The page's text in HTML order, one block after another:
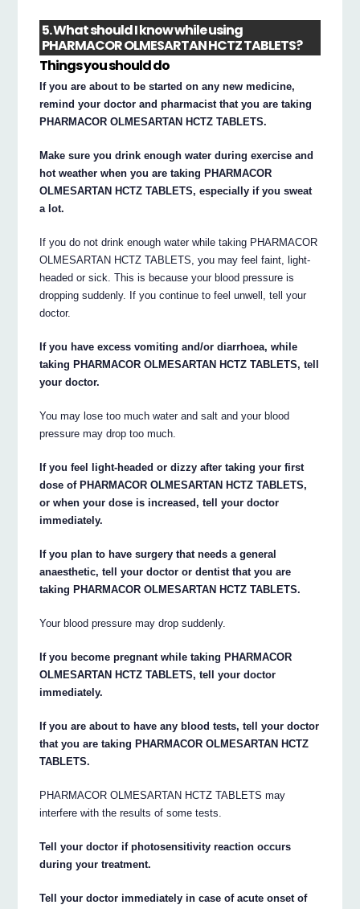
5. What should I know while using
PHARMACOR OLMESARTAN HCTZ TABLETS?
Things you should do
If you are about to be started on any new medicine,
remind your doctor and pharmacist that you are taking
PHARMACOR OLMESARTAN HCTZ TABLETS.
Make sure you drink enough water during exercise and
hot weather when you are taking PHARMACOR
OLMESARTAN HCTZ TABLETS, especially if you sweat
a lot.
If you do not drink enough water while taking PHARMACOR
OLMESARTAN HCTZ TABLETS, you may feel faint, light-
headed or sick. This is because your blood pressure is
dropping suddenly. If you continue to feel unwell, tell your
doctor.
If you have excess vomiting and/or diarrhoea, while
taking PHARMACOR OLMESARTAN HCTZ TABLETS, tell
your doctor.
You may lose too much water and salt and your blood
pressure may drop too much.
If you feel light-headed or dizzy after taking your first
dose of PHARMACOR OLMESARTAN HCTZ TABLETS,
or when your dose is increased, tell your doctor
immediately.
If you plan to have surgery that needs a general
anaesthetic, tell your doctor or dentist that you are
taking PHARMACOR OLMESARTAN HCTZ TABLETS.
Your blood pressure may drop suddenly.
If you become pregnant while taking PHARMACOR
OLMESARTAN HCTZ TABLETS, tell your doctor
immediately.
If you are about to have any blood tests, tell your doctor
that you are taking PHARMACOR OLMESARTAN HCTZ
TABLETS.
PHARMACOR OLMESARTAN HCTZ TABLETS may
interfere with the results of some tests.
Tell your doctor if photosensitivity reaction occurs
during your treatment.
Tell your doctor immediately in case of acute onset of